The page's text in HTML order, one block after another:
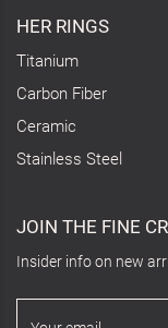
HER RINGS
Titanium
Carbon Fiber
Ceramic
Stainless Steel
JOIN THE FINE
Insider info on new